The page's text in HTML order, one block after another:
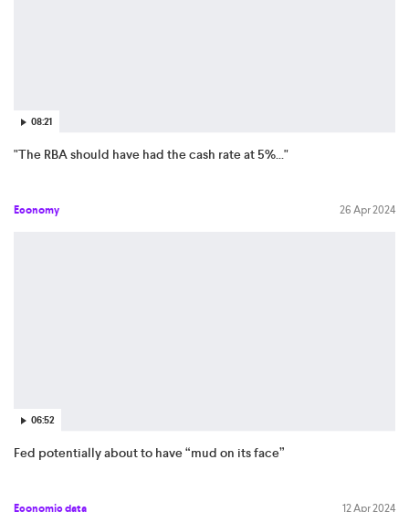
08:21
"The RBA should have had the cash rate at 5%..."
Economy 26 Apr 2024
06:52
Fed potentially about to have “mud on its face”
Economic data 12 Apr 2024